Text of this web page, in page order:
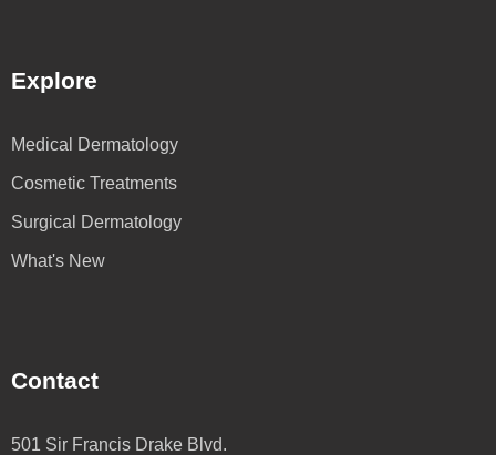
Explore
Medical Dermatology
Cosmetic Treatments
Surgical Dermatology
What's New
Contact
501 Sir Francis Drake Blvd.